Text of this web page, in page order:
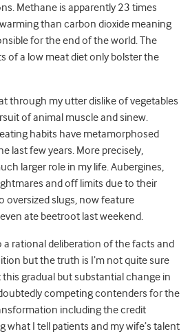
Methane is apparently 23 times
than carbon dioxide meaning
for the end of the world. The
of a low meat diet only bolster the
through my utter dislike of vegetables
of animal muscle and sinew.
habits have metamorphosed
last few years. More precisely,
larger role in my life. Aubergines,
and off limits due to their
oversized slugs, now feature
ate beetroot last weekend.
a rational deliberation of the facts and
but the truth is I’m not quite sure
gradual but substantial change in
competing contenders for the
including the credit
what I tell patients and my wife’s talent